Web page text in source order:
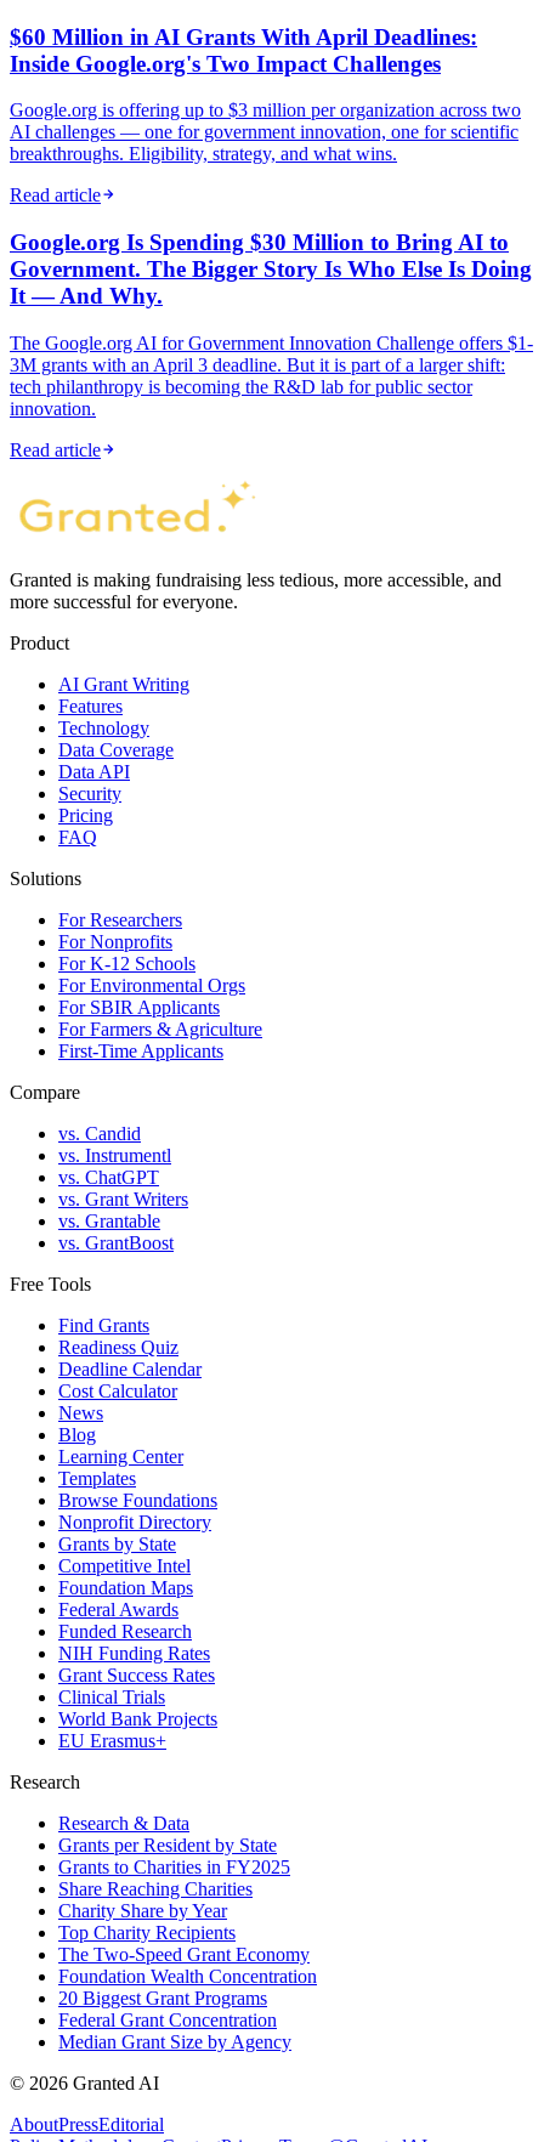
$60 Million in AI Grants With April Deadlines:
Inside Google.org's Two Impact Challenges
Google.org is offering up to $3 million per organization across two
AI challenges — one for government innovation, one for scientific
breakthroughs. Eligibility, strategy, and what wins.
Read article
Google.org Is Spending $30 Million to Bring AI to
Government. The Bigger Story Is Who Else Is Doing
It — And Why.
The Google.org AI for Government Innovation Challenge offers $1-
3M grants with an April 3 deadline. But it is part of a larger shift:
tech philanthropy is becoming the R&D lab for public sector
innovation.
Read article
Granted is making fundraising less tedious, more accessible, and
more successful for everyone.
Product
AI Grant Writing
Features
Technology
Data Coverage
Data API
Security
Pricing
FAQ
Solutions
For Researchers
For Nonprofits
For K-12 Schools
For Environmental Orgs
For SBIR Applicants
For Farmers & Agriculture
First-Time Applicants
Compare
vs. Candid
vs. Instrumentl
vs. ChatGPT
vs. Grant Writers
vs. Grantable
vs. GrantBoost
Free Tools
Find Grants
Readiness Quiz
Deadline Calendar
Cost Calculator
News
Blog
Learning Center
Templates
Browse Foundations
Nonprofit Directory
Grants by State
Competitive Intel
Foundation Maps
Federal Awards
Funded Research
NIH Funding Rates
Grant Success Rates
Clinical Trials
World Bank Projects
EU Erasmus+
Research
Research & Data
Grants per Resident by State
Grants to Charities in FY2025
Share Reaching Charities
Charity Share by Year
Top Charity Recipients
The Two-Speed Grant Economy
Foundation Wealth Concentration
20 Biggest Grant Programs
Federal Grant Concentration
Median Grant Size by Agency
© 2026 Granted AI
AboutPressEditorial